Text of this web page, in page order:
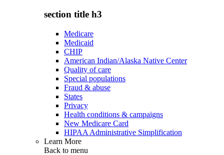
section title h3
Medicare
Medicaid
CHIP
American Indian/Alaska Native Center
Quality of care
Special populations
Fraud & abuse
States
Privacy
Health conditions & campaigns
New Medicare Card
HIPAA Administrative Simplification
Learn More
Back to menu